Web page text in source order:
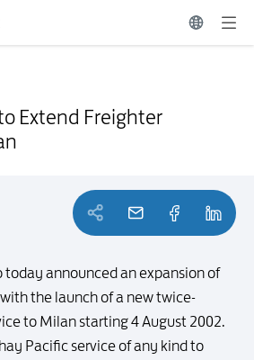
Extend Freighter
today announced an expansion of
the launch of a new twice-
to Milan starting 4 August 2002.
Pacific service of any kind to